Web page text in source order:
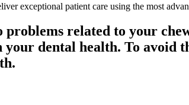
exceptional patient care using the most
problems related to your
dental health. To avoid